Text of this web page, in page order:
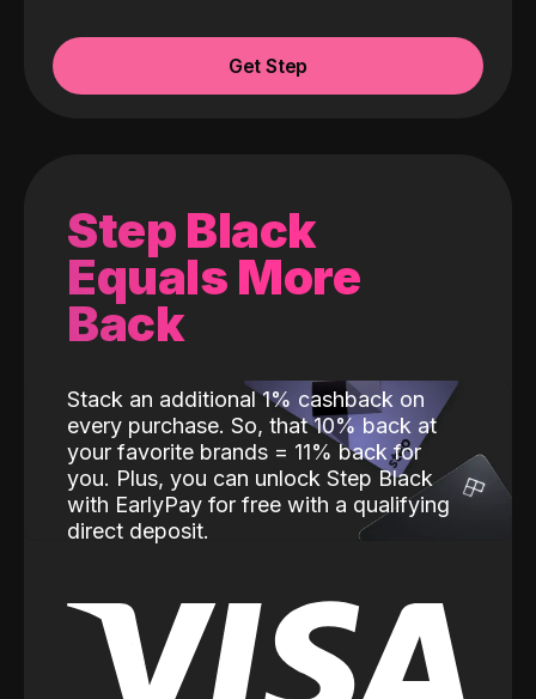
Get Step
Step Black
Equals More
Back
Stack an additional 1% cashback on
every purchase. So, that 10% back at
your favorite brands = 11% back for
you. Plus, you can unlock Step Black
with EarlyPay for free with a qualifying
direct deposit.